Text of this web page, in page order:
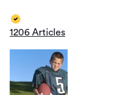
1206 Articles